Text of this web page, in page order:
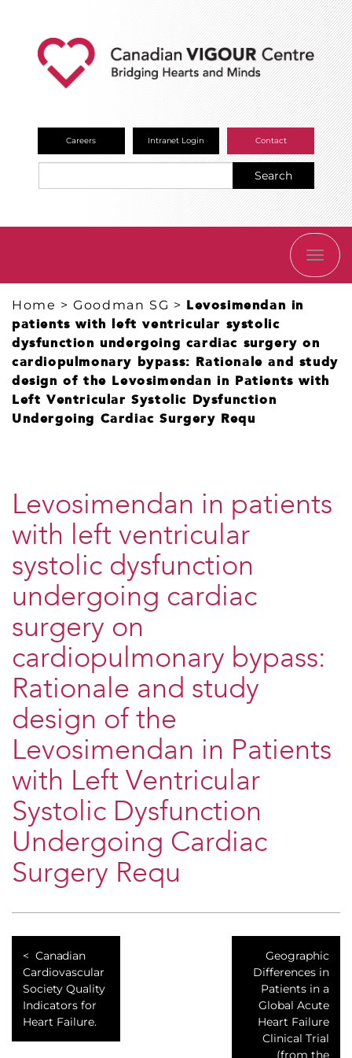
Careers Intranet Login Contact
Search
Home >Goodman SG > Levosimendan in
patients with left ventricular systolic
dysfunction undergoing cardiac surgery on
cardiopulmonary bypass: Rationale and study
design of the Levosimendan in Patients with
Left Ventricular Systolic Dysfunction
Undergoing Cardiac Surgery Requ
Levosimendan in patients
with left ventricular
systolic dysfunction
undergoing cardiac
surgery on
cardiopulmonary bypass:
Rationale and study
design of the
Levosimendan in Patients
with Left Ventricular
Systolic Dysfunction
Undergoing Cardiac
Surgery Requ
Canadian
Cardiovascular
Society Quality
Indicators for
Heart Failure.
Geographic
Differences in
Patients in a
Global Acute
Heart Failure
Clinical Trial
(from the